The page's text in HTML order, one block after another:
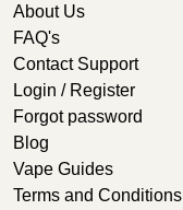
About Us
FAQ's
Contact Support
Login / Register
Forgot password
Blog
Vape Guides
Terms and Conditions